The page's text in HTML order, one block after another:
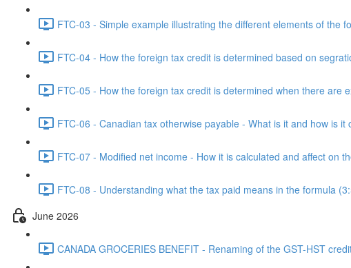
FTC-03 - Simple example illustrating the different elements of the
FTC-04 - How the foreign tax credit is determined based on
FTC-05 - How the foreign tax credit is determined when there are
FTC-06 - Canadian tax otherwise payable - What is it and how is it
FTC-07 - Modified net income - How it is calculated and affect on
FTC-08 - Understanding what the tax paid means in the formula
June 2026
CANADA GROCERIES BENEFIT - Renaming of the GST-HST